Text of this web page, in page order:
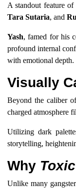
A standout feature of
Tara Sutaria, and
Yash, famed for his
profound internal
with emotional depth.
Visually
Beyond the caliber
charged atmosphere
Utilizing dark
storytelling,
Why Toxic
Unlike many